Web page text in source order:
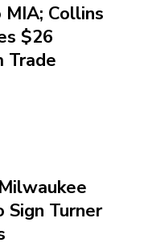
Collins
$26
Trade
Sign Turner